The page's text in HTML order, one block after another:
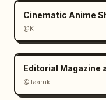
Cinematic Anime
@K
Editorial Magazine
@Taaruk